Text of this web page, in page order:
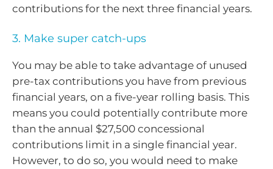
contributions for the next three financial years.
3. Make super catch-ups
You may be able to take advantage of unused
pre-tax contributions you have from previous
financial years, on a five-year rolling basis. This
means you could potentially contribute more
than the annual $27,500 concessional
contributions limit in a single financial year.
However, to do so, you would need to make